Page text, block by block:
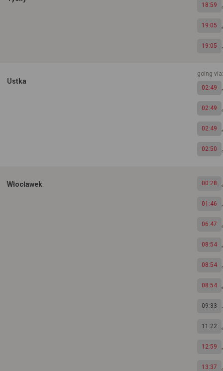
18:59
19:05
19:05
Ustka
going
02:49
02:49
02:49
02:50
Włocławek 00:28
01:46
06:47
08:54
08:54
08:54
09:33
11:22
12:59
13:37